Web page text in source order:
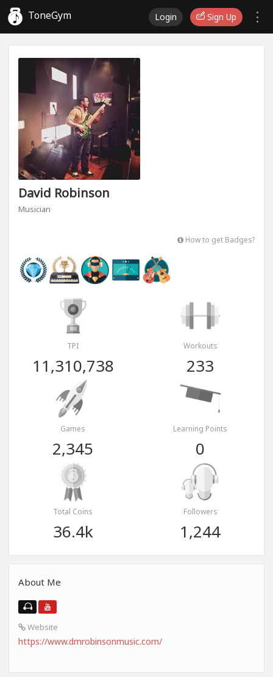
ToneGym Login Sign Up
David Robinson
Musician
How to get Badges?
TPI
11,310,738
Workouts
233
Games
2,345
Learning Points
0
Total Coins
36.4k
Followers
1,244
About Me
Website
https://www.dmrobinsonmusic.com/